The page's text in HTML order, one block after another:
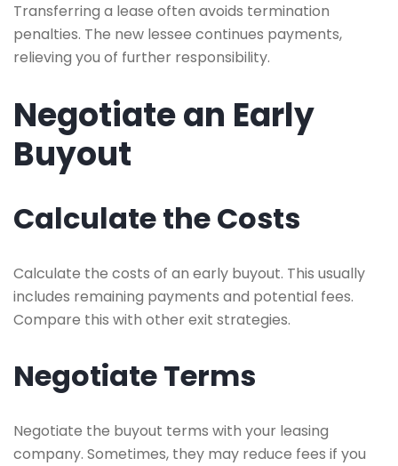
Transferring a lease often avoids termination
penalties. The new lessee continues payments,
relieving you of further responsibility.
Negotiate an Early
Buyout
Calculate the Costs
Calculate the costs of an early buyout. This usually
includes remaining payments and potential fees.
Compare this with other exit strategies.
Negotiate Terms
Negotiate the buyout terms with your leasing
company. Sometimes, they may reduce fees if you